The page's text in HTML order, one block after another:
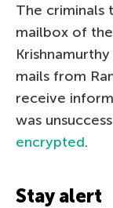
The criminals
mailbox of
mails from
receive
was
encrypted.
Stay alert